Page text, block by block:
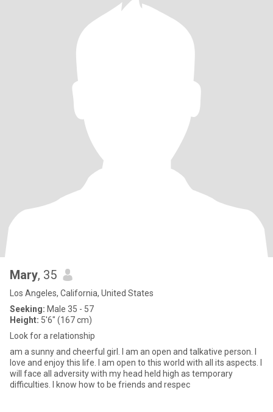
Mary, 35
Los Angeles, California, United States
Seeking: Male 35 - 57
Height: 5'6" (167 cm)
Look for a relationship
am a sunny and cheerful girl. I am an open and talkative person. I
love and enjoy this life. I am open to this world with all its aspects. I
will face all adversity with my head held high as temporary
difficulties. I know how to be friends and respec